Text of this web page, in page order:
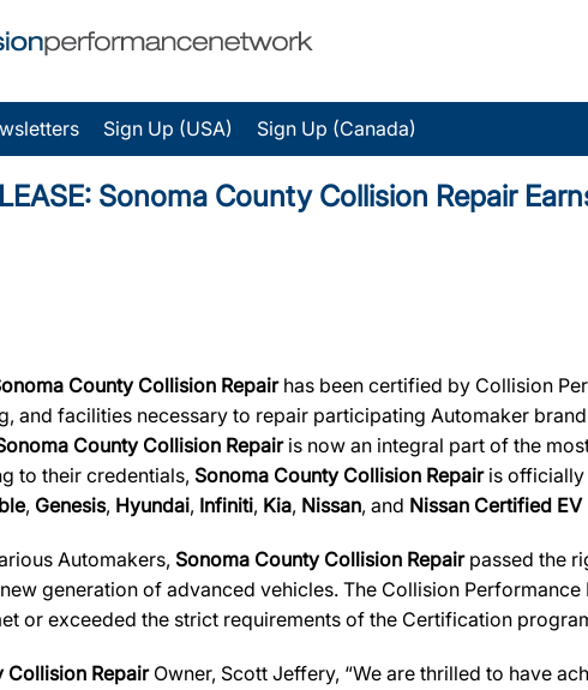
Sign Up (USA) Sign Up (Canada)
Sonoma County Collision Repair
County Collision Repairhas been certified by Collision
and facilities necessary to repair participating Automaker
County Collision Repairis now an integral part of the
to their credentials, Sonoma County Collision Repair is
, Genesis, Hyundai, Infiniti, Kia, Nissan, and Nissan Certified EV
Automakers, Sonoma County Collision Repairpassed the
generation of advanced vehicles. The Collision
or exceeded the strict requirements of the Certification
Collision RepairOwner, Scott Jeffery, “We are thrilled to have